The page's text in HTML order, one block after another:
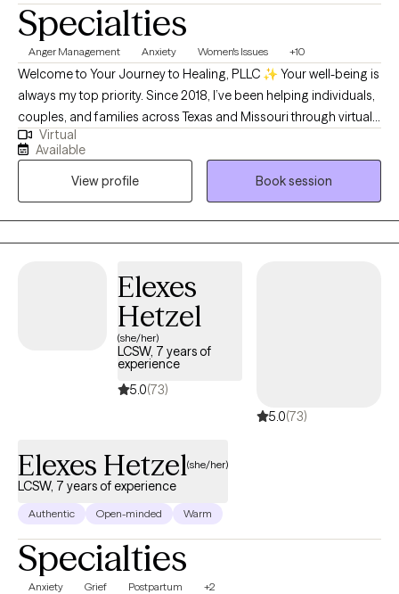
Specialties
Anger Management Anxiety Women's Issues +10
Welcome to Your Journey to Healing, PLLC ✨ Your well-being is
always my top priority. Since 2018, I’ve been helping individuals,
couples, and families across Texas and Missouri through virtual
therapy—providing compassionate support that meets you
right where you are. My sessions are thoughtfully designed to
empower you, build confidence, and gently guide you through
healing and growth. Whatever challenges you’re facing, you
don’t ever have to face them alone.
Virtual
Available
View profile
Book session
Elexes
Hetzel
(she/her)
LCSW, 7 years of
experience
5.0(73)
5.0(73)
Elexes Hetzel(she/her)
LCSW, 7 years of experience
Authentic Open-minded Warm
Specialties
Anxiety Grief Postpartum +2